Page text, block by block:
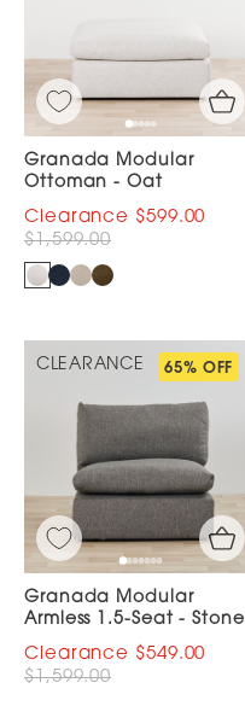
Granada Modular
Ottoman - Oat
$599.00
$1,599.00
CLEARANCE 65% OFF
Granada Modular
Armless 1.5-Seat - Stone
$549.00
$1,599.00